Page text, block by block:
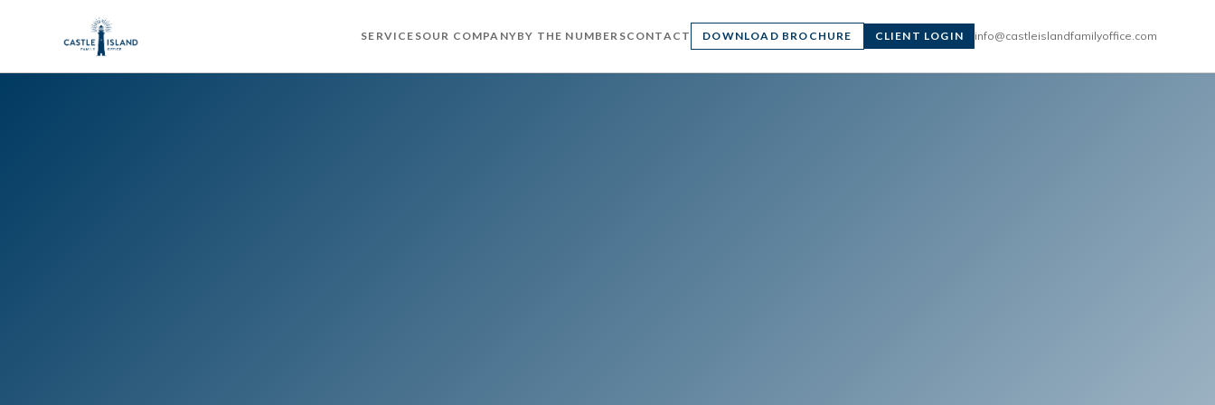
SERVICESOUR COMPANYBY THE NUMBERSCONTACT DOWNLOAD BROCHURE CLIENT LOGIN info@castleislandfamilyoffice.com